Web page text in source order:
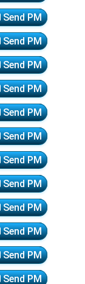
Send PM
Send PM
Send PM
Send PM
Send PM
Send PM
Send PM
Send PM
Send PM
Send PM
Send PM
Send PM